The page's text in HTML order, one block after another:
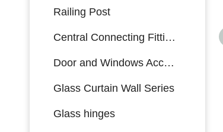
Railing Post
Central Connecting Fittings
Door and Windows Accessories
Glass Curtain Wall Series
Glass hinges
CC2085mm；CC4585mm
stainless steel single-
lock body made in China
CC2085mm；CC4085mm